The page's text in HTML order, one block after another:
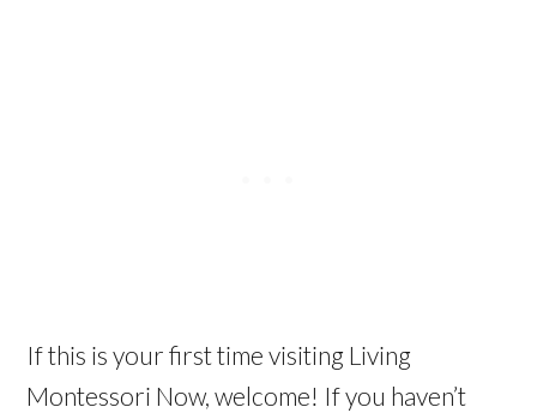
If this is your first time visiting Living
Montessori Now, welcome! If you haven’t